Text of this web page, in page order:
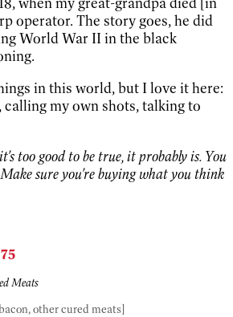
operator. The story goes, he did
World War II in the black
in this world, but I love it here:
calling my own shots, talking to
too good to be true, it probably is. You
sure you're buying what you think
Meats
other cured meats]